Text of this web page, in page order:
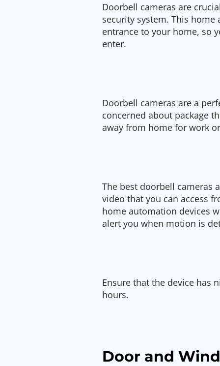
Doorbell cameras are
security system. This
entrance to your home, so
enter.
Doorbell cameras are a
concerned about package
away from home for work
The best doorbell cameras
video that you can access
home automation devices
alert you when motion is
Ensure that the device has
hours.
Door and